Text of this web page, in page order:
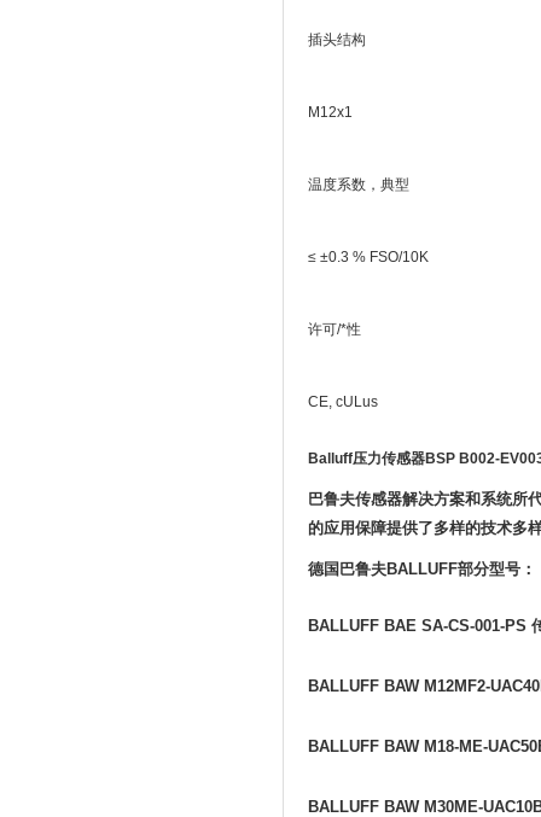
插头结构
M12x1
温度系数，典型
≤ ±0.3 % FSO/10K
许可/*性
CE, cULus
Balluff压力传感器BSP B002-
巴鲁夫传感器解决方案和系统所
的应用保障提供了多样的技术多
德国巴鲁夫BALLUFF部分型号：
BALLUFF BAE SA-CS-001-PS
BALLUFF BAW M12MF2-
BALLUFF BAW M18-ME-
BALLUFF BAW M30ME-